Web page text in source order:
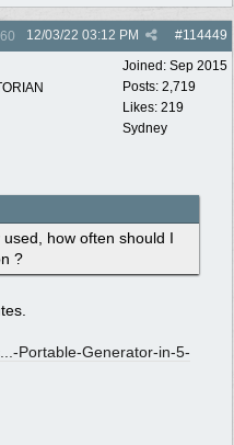
#114449
12/03/22 03:12 PM
Joined: Sep 2015
Posts: 2,719
Likes: 219
Sydney
how often should I
?
-Portable-Generator-in-5-